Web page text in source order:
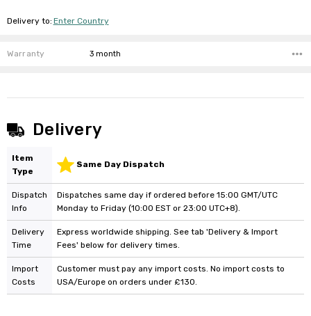
Delivery to: Enter Country
Warranty 3 month
Delivery
Item
Type
Same Day Dispatch
Dispatch
Info
Dispatches same day if ordered before 15:00 GMT/UTC
Monday to Friday (10:00 EST or 23:00 UTC+8).
Delivery
Time
Express worldwide shipping. See tab 'Delivery & Import
Fees' below for delivery times.
Import
Costs
Customer must pay any import costs. No import costs to
USA/Europe on orders under £130.